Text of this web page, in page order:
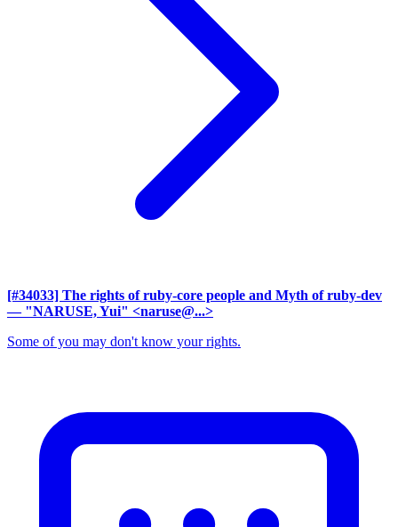
[#34033] The rights of ruby-core people and Myth of ruby-dev
— "NARUSE, Yui" <naruse@...>
Some of you may don't know your rights.